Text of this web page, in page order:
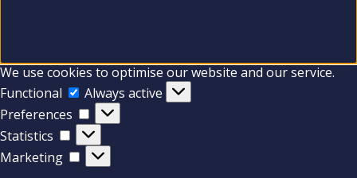
We use cookies to optimise our website and our service.
Functional
Functional
Always active
Preferences
Preferences
Statistics
Statistics
Marketing
Marketing